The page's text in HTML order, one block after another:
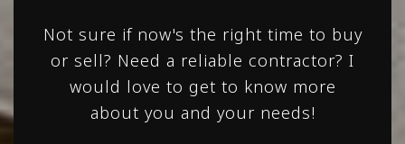
Not sure if now's the right time to buy
or sell? Need a reliable contractor? I
would love to get to know more
about you and your needs!